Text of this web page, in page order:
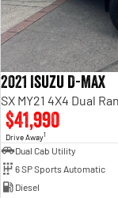
2021 Isuzu D-MAX
SX MY21 4X4 Dual
$41,990
Drive Away1
Dual Cab Utility
6 SP Sports Automatic
Diesel